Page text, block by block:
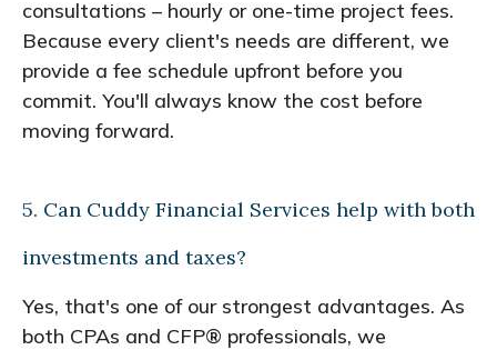
consultations – hourly or one-time project fees.
Because every client's needs are different, we
provide a fee schedule upfront before you
commit. You'll always know the cost before
moving forward.
5. Can Cuddy Financial Services help with both
investments and taxes?
Yes, that's one of our strongest advantages. As
both CPAs and CFP® professionals, we